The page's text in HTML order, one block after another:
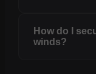
How do I
winds?